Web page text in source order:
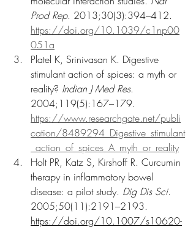
Prod Rep. 2013;30(3):394–412.
https://doi.org/10.1039/c1np00
051a
Platel K, Srinivasan K. Digestive
stimulant action of spices: a myth or
reality? Indian J Med Res.
2004;119(5):167–179.
https://www.researchgate.net/publi
cation/8489294_Digestive_stimulant
_action_of_spices_A_myth_or_reality
Holt PR, Katz S, Kirshoff R. Curcumin
therapy in inflammatory bowel
disease: a pilot study. Dig Dis Sci.
2005;50(11):2191–2193.
https://doi.org/10.1007/s10620-